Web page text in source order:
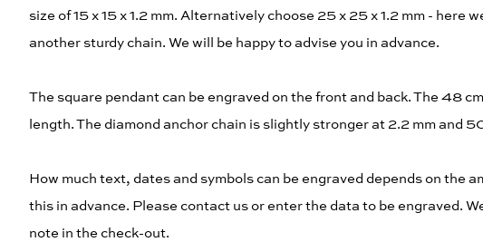
size of 15 x 15 x 1.2 mm. Alternatively choose 25 x 25 x 1.2 mm -
another sturdy chain. We will be happy to advise you in advance.
The square pendant can be engraved on the front and back. The 48
length. The diamond anchor chain is slightly stronger at 2.2 mm and
How much text, dates and symbols can be engraved depends on the
this in advance. Please contact us or enter the data to be engraved.
note in the check-out.